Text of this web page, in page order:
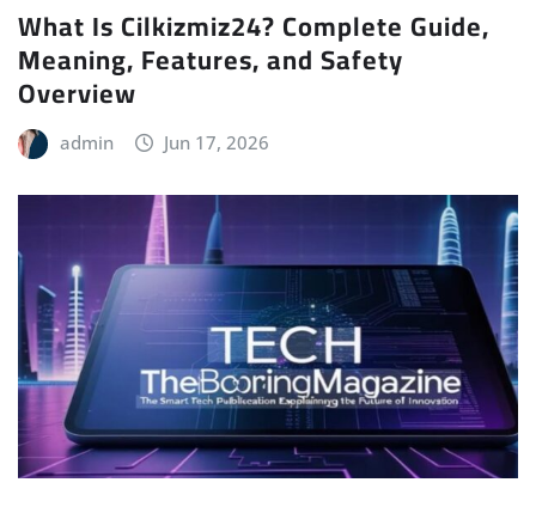
What Is Cilkizmiz24? Complete Guide,
Meaning, Features, and Safety
Overview
admin Jun 17, 2026